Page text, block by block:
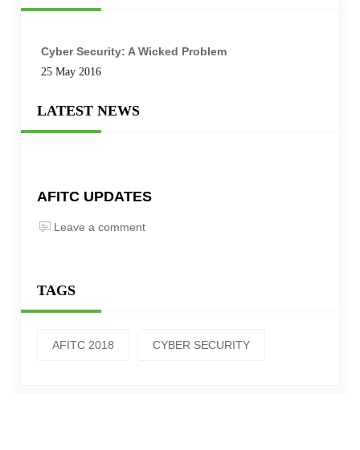
Cyber Security: A Wicked Problem
25 May 2016
LATEST NEWS
AFITC UPDATES
Leave a comment
TAGS
AFITC 2018 CYBER SECURITY